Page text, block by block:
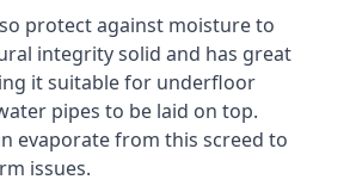
protect against moisture to
integrity solid and has great
it suitable for underfloor
pipes to be laid on top.
evaporate from this screed to
issues.